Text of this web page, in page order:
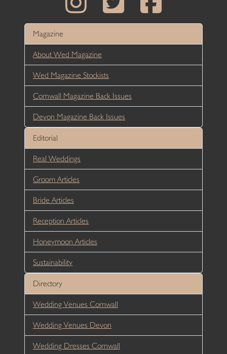
Magazine
About Wed Magazine
Wed Magazine Stockists
Cornwall Magazine Back Issues
Devon Magazine Back Issues
Editorial
Real Weddings
Groom Articles
Bride Articles
Reception Articles
Honeymoon Articles
Sustainability
Directory
Wedding Venues Cornwall
Wedding Venues Devon
Wedding Dresses Cornwall